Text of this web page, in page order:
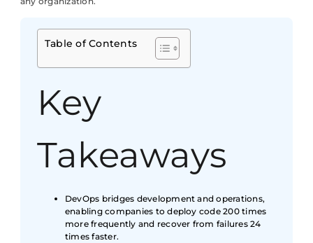
Table of Contents
Key
Takeaways
DevOps bridges development and operations,
enabling companies to deploy code 200 times
more frequently and recover from failures 24
times faster.